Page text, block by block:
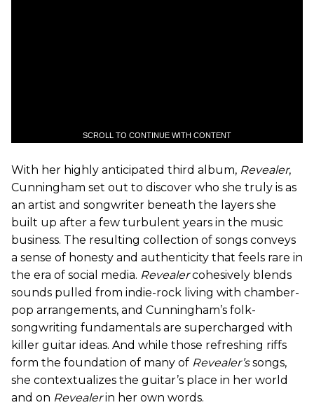
SCROLL TO CONTINUE WITH CONTENT
With her highly anticipated third album, Revealer,
Cunningham set out to discover who she truly is as
an artist and songwriter beneath the layers she
built up after a few turbulent years in the music
business. The resulting collection of songs conveys
a sense of honesty and authenticity that feels rare in
the era of social media. Revealercohesively blends
sounds pulled from indie-rock living with chamber-
pop arrangements, and Cunningham’s folk-
songwriting fundamentals are supercharged with
killer guitar ideas. And while those refreshing riffs
form the foundation of many of Revealer’ssongs,
she contextualizes the guitar’s place in her world
and on Revealerin her own words.